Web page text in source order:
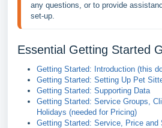
any questions, or to provide
set-up.
Essential Getting Started
Getting Started: Introduction (this
Getting Started: Setting Up Pet
Getting Started: Supporting Data
Getting Started: Service Groups,
Holidays (needed for Pricing)
Getting Started: Service, Price and